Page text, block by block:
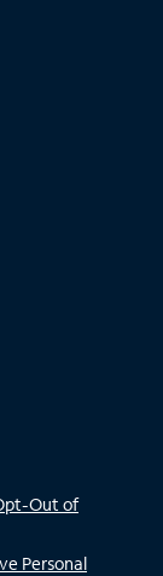
Out of
Personal